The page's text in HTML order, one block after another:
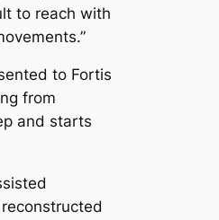
to reach with
to Fortis
from
and starts